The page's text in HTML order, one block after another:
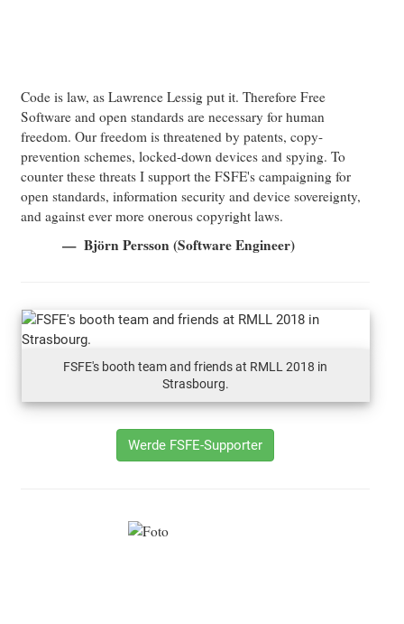
Code is law, as Lawrence Lessig put it. Therefore Free
Software and open standards are necessary for human
freedom. Our freedom is threatened by patents, copy-
prevention schemes, locked-down devices and spying. To
counter these threats I support the FSFE's campaigning for
open standards, information security and device sovereignty,
and against ever more onerous copyright laws.
Björn Persson (Software Engineer)
FSFE's booth team and friends at RMLL 2018 in
Strasbourg.
Werde FSFE-Supporter